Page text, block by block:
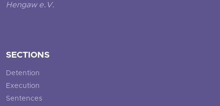
Hengaw e.V.
SECTIONS
Detention
Execution
Sentences